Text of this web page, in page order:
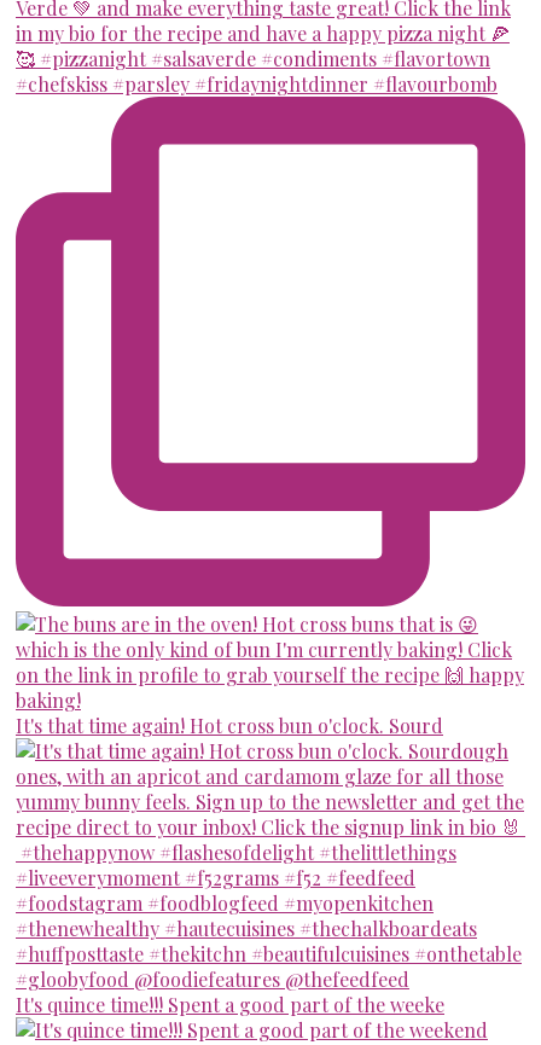
It's that time again! Hot cross bun o'clock. Sourd
It's quince time!!! Spent a good part of the weeke